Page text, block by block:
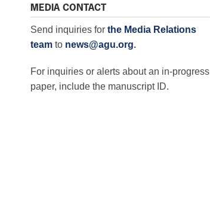
MEDIA CONTACT
Send inquiries for the Media Relations
teamto news@agu.org.
For inquiries or alerts about an in-progress
paper, include the manuscript ID.